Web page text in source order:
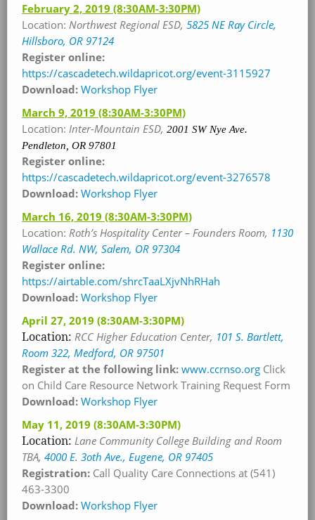
February 2, 2019 (8:30AM-3:30PM)
Location: Northwest Regional ESD, 5825 NE Ray Circle,
Hillsboro, OR 97124
Register online:
https://cascadetech.wildapricot.org/event-3115927
Download:Workshop Flyer
March 9, 2019 (8:30AM-3:30PM)
Location: Inter-Mountain ESD, 2001 SW Nye Ave.
Pendleton, OR 97801
Register online:
https://cascadetech.wildapricot.org/event-3276578
Download:Workshop Flyer
March 16, 2019 (8:30AM-3:30PM)
Location: Roth’s Hospitality Center – Founders Room, 1130
Wallace Rd. NW, Salem, OR 97304
Register online:
https://airtable.com/shrcTaaLXjvNhRHah
Download:Workshop Flyer
April 27, 2019 (8:30AM-3:30PM)
Location: RCC Higher Education Center, 101 S. Bartlett,
Room 322, Medford, OR 97501
Register at the following link:www.ccrnso.org Click
on Child Care Resource Network Training Request Form
Download:Workshop Flyer
May 11, 2019 (8:30AM-3:30PM)
Location: Lane Community College Building and Room
TBA, 4000 E. 3oth Ave., Eugene, OR 97405
Registration: Call Quality Care Connections at (541)
463-3300
Download:Workshop Flyer